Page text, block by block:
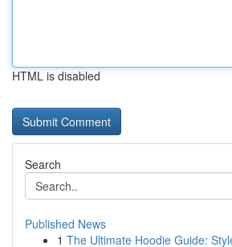
HTML is disabled
Search
Published News
1 The Ultimate Hoodie Guide: